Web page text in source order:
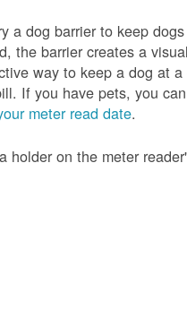
a dog barrier to keep
the barrier creates a
way to keep a dog at
If you have pets, you
meter read date.
holder on the meter